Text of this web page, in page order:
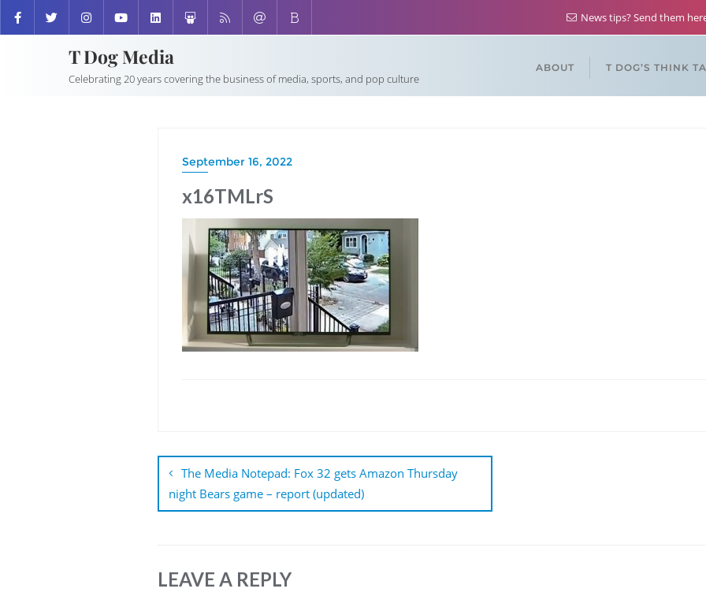
News tips? Send them
T Dog Media
Celebrating 20 years covering the business of media, sports, and pop culture
ABOUT T DOG’S THINK
September 16, 2022
x16TMLrS
Post
navigation
The Media Notepad: Fox 32 gets Amazon Thursday
night Bears game – report (updated)
LEAVE A REPLY